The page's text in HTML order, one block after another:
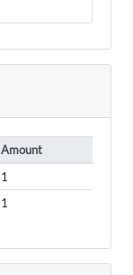
Amount
1
1